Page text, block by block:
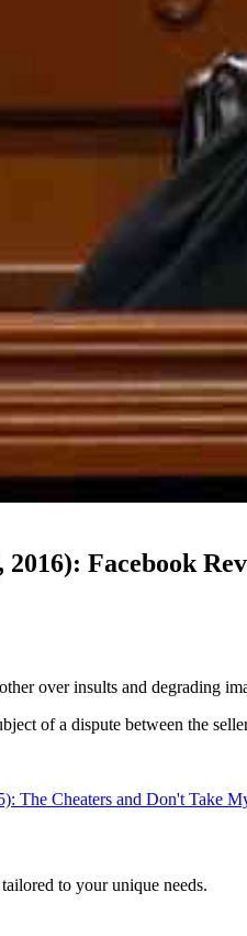
Facebook
over insults and degrading
of a dispute between the
The Cheaters and Don't Take
to your unique needs.